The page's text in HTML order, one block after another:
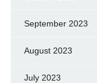
September 2023
August 2023
July 2023